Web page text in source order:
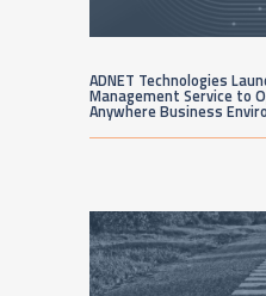
ADNET Technologies
Management Service to
Anywhere Business